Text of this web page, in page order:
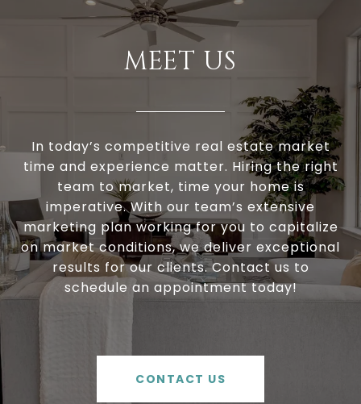
MEET US
In today’s competitive real estate market
time and experience matter. Hiring the right
team to market, time your home is
imperative. With our team’s extensive
marketing plan working for you to capitalize
on market conditions, we deliver exceptional
results for our clients. Contact us to
schedule an appointment today!
CONTACT US